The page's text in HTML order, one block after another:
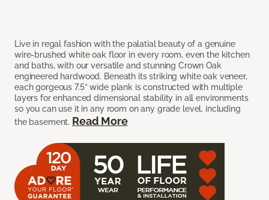
Live in regal fashion with the palatial beauty of a genuine
wire-brushed white oak floor in every room, even the kitchen
and baths, with our versatile and stunning Crown Oak
engineered hardwood. Beneath its striking white oak veneer,
each gorgeous 7.5” wide plank is constructed with multiple
layers for enhanced dimensional stability in all environments
so you can use it in any room on any grade level, including
the basement. Read More